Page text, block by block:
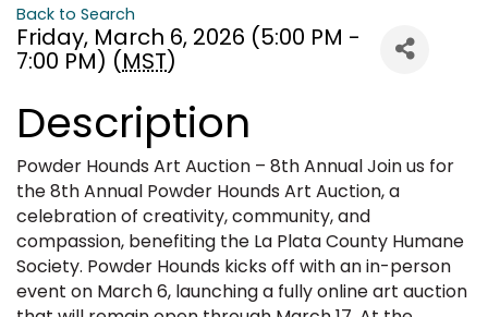
Back to Search
Friday, March 6, 2026 (5:00 PM -
7:00 PM) (MST)
Description
Powder Hounds Art Auction – 8th Annual Join us for
the 8th Annual Powder Hounds Art Auction, a
celebration of creativity, community, and
compassion, benefiting the La Plata County Humane
Society. Powder Hounds kicks off with an in-person
event on March 6, launching a fully online art auction